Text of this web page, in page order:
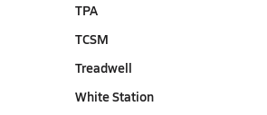
TPA
TCSM
Treadwell
White Station